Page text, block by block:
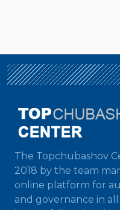
The Topchubashov
2018 by the team
online platform for
and governance in